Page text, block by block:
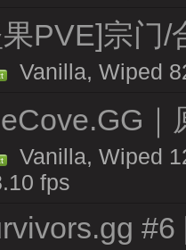
PVE]宗门/
Vanilla, Wiped
｜
Vanilla, Wiped
fps